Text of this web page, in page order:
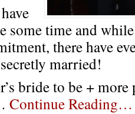
some time and
there have
married!
bride to be +
Continue Reading…